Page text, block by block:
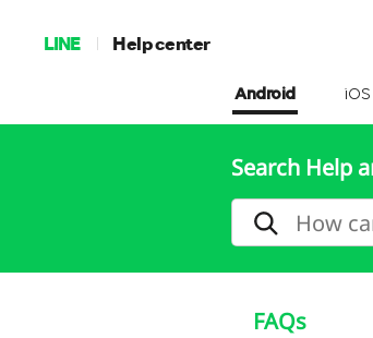
LINE Help center
Android iOS
Search Help
FAQs